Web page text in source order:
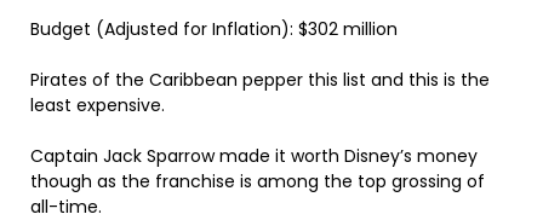
Budget (Adjusted for Inflation): $302 million
Pirates of the Caribbean pepper this list and this is the
least expensive.
Captain Jack Sparrow made it worth Disney’s money
though as the franchise is among the top grossing of
all-time.